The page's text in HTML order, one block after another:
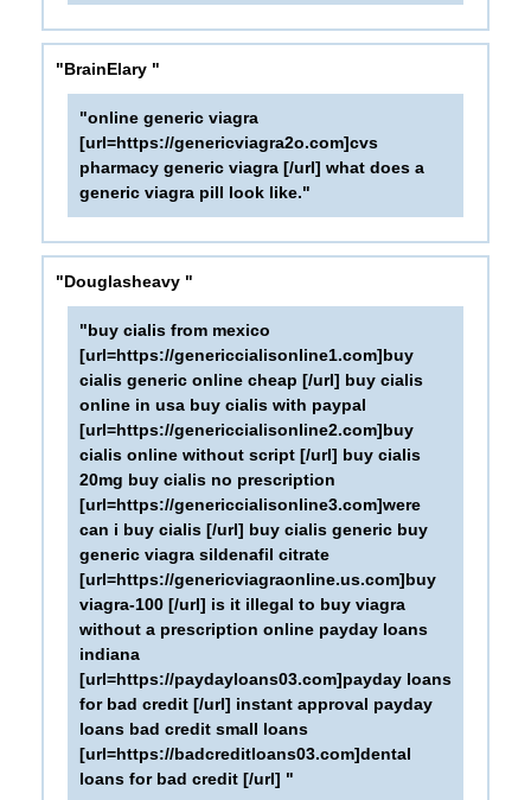
"BrainElary "
"online generic viagra
[url=https://genericviagra2o.com]cvs
pharmacy generic viagra [/url] what does a
generic viagra pill look like."
"Douglasheavy "
"buy cialis from mexico
[url=https://genericcialisonline1.com]buy
cialis generic online cheap [/url] buy cialis
online in usa buy cialis with paypal
[url=https://genericcialisonline2.com]buy
cialis online without script [/url] buy cialis
20mg buy cialis no prescription
[url=https://genericcialisonline3.com]were
can i buy cialis [/url] buy cialis generic buy
generic viagra sildenafil citrate
[url=https://genericviagraonline.us.com]buy
viagra-100 [/url] is it illegal to buy viagra
without a prescription online payday loans
indiana
[url=https://paydayloans03.com]payday loans
for bad credit [/url] instant approval payday
loans bad credit small loans
[url=https://badcreditloans03.com]dental
loans for bad credit [/url] "